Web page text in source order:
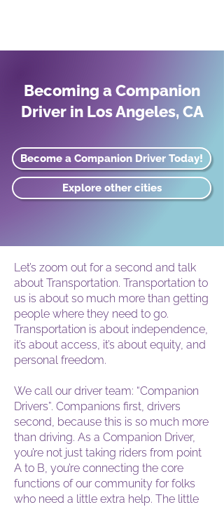
Becoming a Companion
Driver in Los Angeles, CA
Become a Companion Driver Today!
Explore other cities
Let’s zoom out for a second and talk
about Transportation. Transportation to
us is about so much more than getting
people where they need to go.
Transportation is about independence,
it’s about access, it’s about equity, and
personal freedom.
We call our driver team: “Companion
Drivers”. Companions first, drivers
second, because this is so much more
than driving. As a Companion Driver,
you’re not just taking riders from point
A to B, you’re connecting the core
functions of our community for folks
who need a little extra help. The little